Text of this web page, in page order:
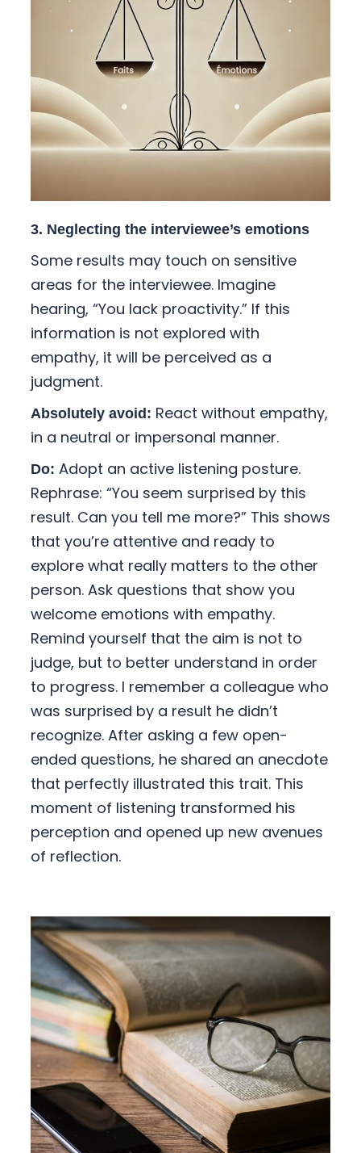
3. Neglecting the interviewee’s emotions
Some results may touch on sensitive
areas for the interviewee. Imagine
hearing, “You lack proactivity.” If this
information is not explored with
empathy, it will be perceived as a
judgment.
Absolutely avoid: React without empathy,
in a neutral or impersonal manner.
Do: Adopt an active listening posture.
Rephrase: “You seem surprised by this
result. Can you tell me more?” This shows
that you’re attentive and ready to
explore what really matters to the other
person. Ask questions that show you
welcome emotions with empathy.
Remind yourself that the aim is not to
judge, but to better understand in order
to progress. I remember a colleague who
was surprised by a result he didn’t
recognize. After asking a few open-
ended questions, he shared an anecdote
that perfectly illustrated this trait. This
moment of listening transformed his
perception and opened up new avenues
of reflection.